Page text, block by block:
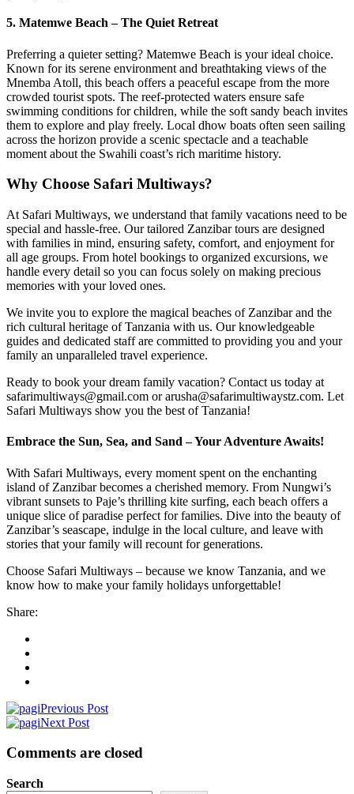
5. Matemwe Beach – The Quiet Retreat
Preferring a quieter setting? Matemwe Beach is your ideal choice.
Known for its serene environment and breathtaking views of the
Mnemba Atoll, this beach offers a peaceful escape from the more
crowded tourist spots. The reef-protected waters ensure safe
swimming conditions for children, while the soft sandy beach invites
them to explore and play freely. Local dhow boats often seen sailing
across the horizon provide a scenic spectacle and a teachable
moment about the Swahili coast’s rich maritime history.
Why Choose Safari Multiways?
At Safari Multiways, we understand that family vacations need to be
special and hassle-free. Our tailored Zanzibar tours are designed
with families in mind, ensuring safety, comfort, and enjoyment for
all age groups. From hotel bookings to organized excursions, we
handle every detail so you can focus solely on making precious
memories with your loved ones.
We invite you to explore the magical beaches of Zanzibar and the
rich cultural heritage of Tanzania with us. Our knowledgeable
guides and dedicated staff are committed to providing you and your
family an unparalleled travel experience.
Ready to book your dream family vacation? Contact us today at
safarimultiways@gmail.com or arusha@safarimultiwaystz.com. Let
Safari Multiways show you the best of Tanzania!
Embrace the Sun, Sea, and Sand – Your Adventure Awaits!
With Safari Multiways, every moment spent on the enchanting
island of Zanzibar becomes a cherished memory. From Nungwi’s
vibrant sunsets to Paje’s thrilling kite surfing, each beach offers a
unique slice of paradise perfect for families. Dive into the beauty of
Zanzibar’s seascape, indulge in the local culture, and leave with
stories that your family will recount for generations.
Choose Safari Multiways – because we know Tanzania, and we
know how to make your family holidays unforgettable!
Share:
Previous Post
Next Post
Comments are closed
Search